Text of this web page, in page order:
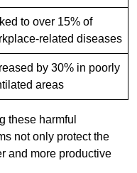
to over 15% of
related diseases
by 30% in poorly
areas
these harmful
not only protect the
and more productive